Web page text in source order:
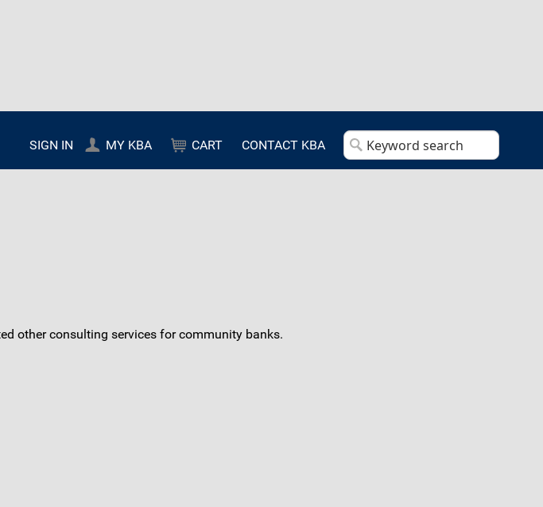
SIGN IN MY KBA CART CONTACT KBA
other consulting services for community banks.